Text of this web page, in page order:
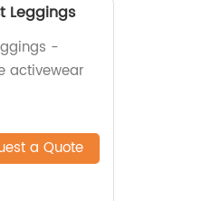
Leggings
-
activewear
a Quote